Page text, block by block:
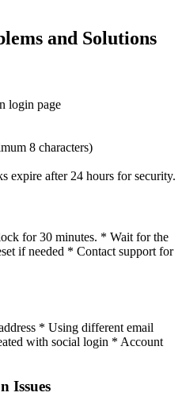
and Solutions
login page
8 characters)
expire after 24 hours for security.
for 30 minutes. * Wait for the
if needed * Contact support for
* Using different email
with social login * Account
Issues